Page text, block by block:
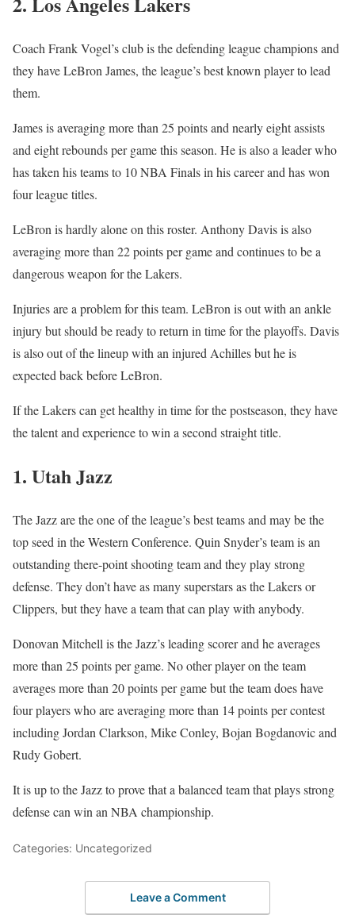
Coach Frank Vogel’s club is the defending league champions and
they have LeBron James, the league’s best known player to lead
them.
James is averaging more than 25 points and nearly eight assists
and eight rebounds per game this season. He is also a leader who
has taken his teams to 10 NBA Finals in his career and has won
four league titles.
LeBron is hardly alone on this roster. Anthony Davis is also
averaging more than 22 points per game and continues to be a
dangerous weapon for the Lakers.
Injuries are a problem for this team. LeBron is out with an ankle
injury but should be ready to return in time for the playoffs. Davis
is also out of the lineup with an injured Achilles but he is
expected back before LeBron.
If the Lakers can get healthy in time for the postseason, they have
the talent and experience to win a second straight title.
1. Utah Jazz
The Jazz are the one of the league’s best teams and may be the
top seed in the Western Conference. Quin Snyder’s team is an
outstanding there-point shooting team and they play strong
defense. They don’t have as many superstars as the Lakers or
Clippers, but they have a team that can play with anybody.
Donovan Mitchell is the Jazz’s leading scorer and he averages
more than 25 points per game. No other player on the team
averages more than 20 points per game but the team does have
four players who are averaging more than 14 points per contest
including Jordan Clarkson, Mike Conley, Bojan Bogdanovic and
Rudy Gobert.
It is up to the Jazz to prove that a balanced team that plays strong
defense can win an NBA championship.
Categories: Uncategorized
Leave a Comment